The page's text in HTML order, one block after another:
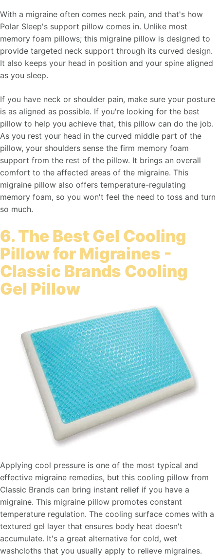
With a migraine often comes neck pain, and that's how
Polar Sleep's support pillow comes in. Unlike most
memory foam pillows; this migraine pillow is designed to
provide targeted neck support through its curved design.
It also keeps your head in position and your spine aligned
as you sleep.
If you have neck or shoulder pain, make sure your posture
is as aligned as possible. If you're looking for the best
pillow to help you achieve that, this pillow can do the job.
As you rest your head in the curved middle part of the
pillow, your shoulders sense the firm memory foam
support from the rest of the pillow. It brings an overall
comfort to the affected areas of the migraine. This
migraine pillow also offers temperature-regulating
memory foam, so you won't feel the need to toss and turn
so much.
6. The Best Gel Cooling
Pillow for Migraines -
Classic Brands Cooling
Gel Pillow
Applying cool pressure is one of the most typical and
effective migraine remedies, but this cooling pillow from
Classic Brands can bring instant relief if you have a
migraine. This migraine pillow promotes constant
temperature regulation. The cooling surface comes with a
textured gel layer that ensures body heat doesn't
accumulate. It's a great alternative for cold, wet
washcloths that you usually apply to relieve migraines.